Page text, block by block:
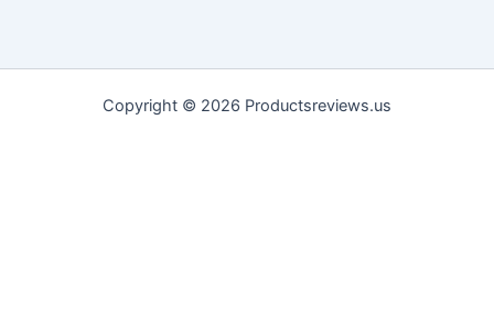
Copyright © 2026 Productsreviews.us